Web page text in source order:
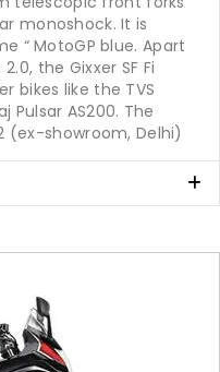
monoshock. It is
“ MotoGP blue. Apart
the Gixxer SF Fi
bikes like the TVS
Pulsar AS200. The
(ex-showroom, Delhi)